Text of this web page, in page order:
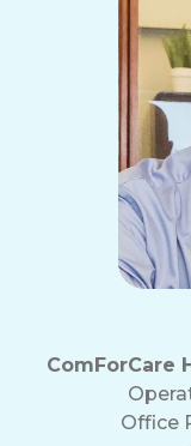
ComForCare
Office